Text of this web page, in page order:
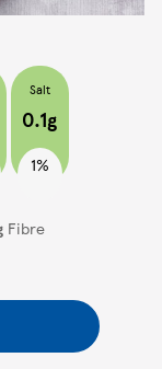
Salt
0.1g
1%
Fibre